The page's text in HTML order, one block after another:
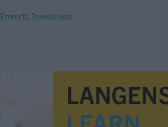
Erwerb, Investition